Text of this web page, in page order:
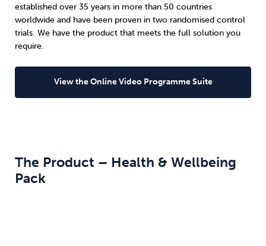
established over 35 years in more than 50 countries
worldwide and have been proven in two randomised control
trials. We have the product that meets the full solution you
require.
View the Online Video Programme Suite
The Product – Health & Wellbeing
Pack